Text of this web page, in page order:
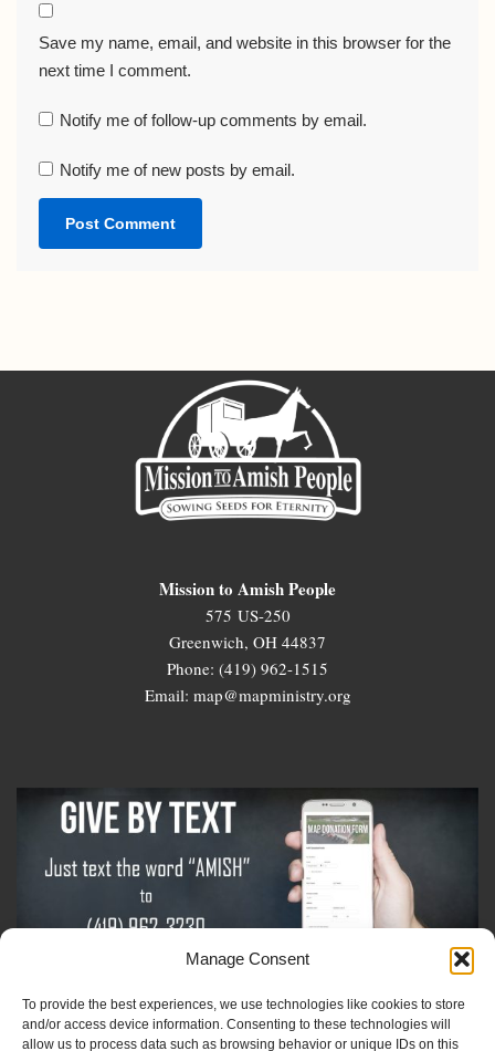
Manage Consent
To provide the best experiences, we use technologies like cookies to store
and/or access device information. Consenting to these technologies will
allow us to process data such as browsing behavior or unique IDs on this
Save my name, email, and website in this browser for the
next time I comment.
Notify me of follow-up comments by email.
Notify me of new posts by email.
Mission to Amish People
575 US-250
Greenwich, OH 44837
Phone: (419) 962-1515
Email: map@mapministry.org
Sign-Up For The Amish Voice